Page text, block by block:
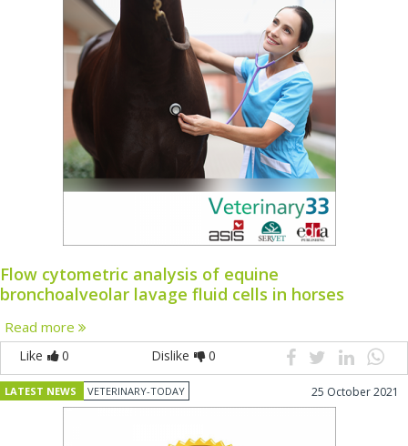
Flow cytometric analysis of equine
bronchoalveolar lavage fluid cells in horses
Read more
Like 0 Dislike 0
LATEST NEWS VETERINARY-TODAY 25 October 2021